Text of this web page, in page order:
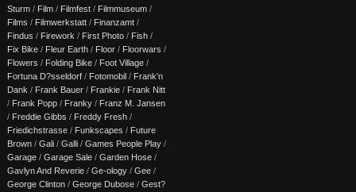
Sturm / Film / Filmfest / Filmmuseum /
Films / Filmwerkstatt / Finanzamt /
Findus / Firework / First Photo / Fish /
Fix Bike / Fleur Earth / Floor / Floorwars /
Flowers / Folding Bike / Foot Village /
Fortuna D?sseldorf / Fotomobil / Frank'n
Dank / Frank Bauer / Frankie / Frank Nitt
/ Frank Popp / Franky / Franz M. Jansen
/ Freddie Gibbs / Freddy Fresh /
Friedichstrasse / Funkscapes / Future
Brown / Gali / Galli / Games People Play /
Garage / Garage Sale / Garden Hose /
Gavlyn And Reverie / Ge-ology / Gee /
George Clinton / George Dubose / Gest?